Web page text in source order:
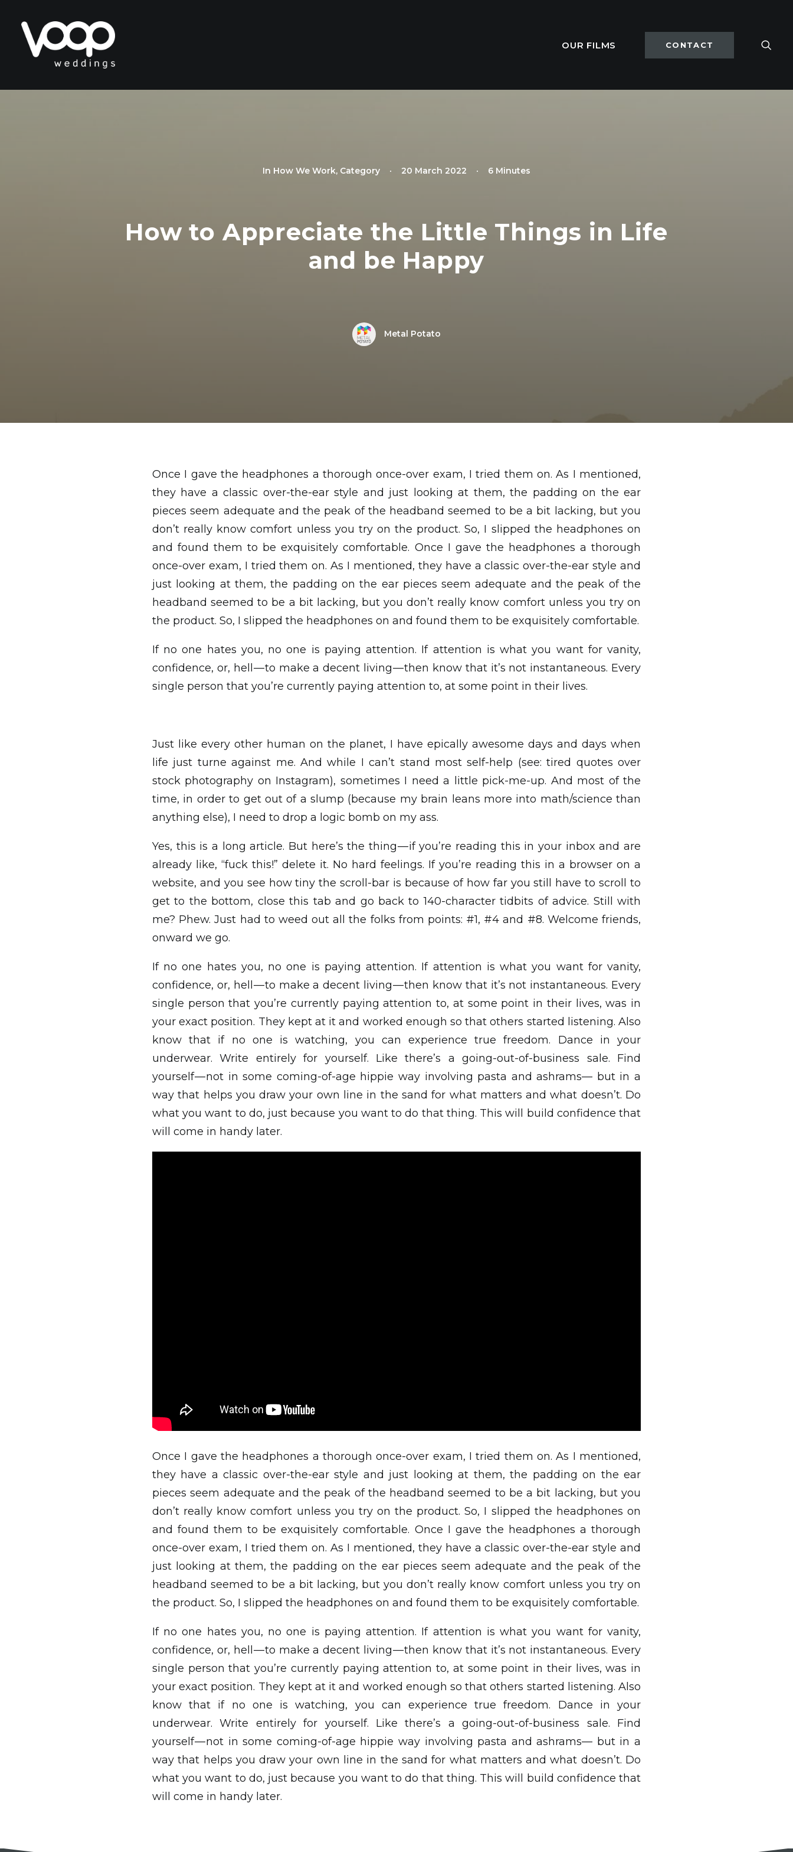
OUR FILMS CONTACT
In How We Work, Category • 20 March 2022 • 6 Minutes
How to Appreciate the Little Things in Life
and be Happy
Metal Potato
Once I gave the headphones a thorough once-over exam, I tried them on. As I mentioned,
they have a classic over-the-ear style and just looking at them, the padding on the ear
pieces seem adequate and the peak of the headband seemed to be a bit lacking, but you
don’t really know comfort unless you try on the product. So, I slipped the headphones on
and found them to be exquisitely comfortable. Once I gave the headphones a thorough
once-over exam, I tried them on. As I mentioned, they have a classic over-the-ear style and
just looking at them, the padding on the ear pieces seem adequate and the peak of the
headband seemed to be a bit lacking, but you don’t really know comfort unless you try on
the product. So, I slipped the headphones on and found them to be exquisitely comfortable.
If no one hates you, no one is paying attention. If attention is what you want for vanity,
confidence, or, hell — to make a decent living — then know that it’s not instantaneous. Every
single person that you’re currently paying attention to, at some point in their lives.
Just like every other human on the planet, I have epically awesome days and days when
life just turne against me. And while I can’t stand most self-help (see: tired quotes over
stock photography on Instagram), sometimes I need a little pick-me-up. And most of the
time, in order to get out of a slump (because my brain leans more into math/science than
anything else), I need to drop a logic bomb on my ass.
Yes, this is a long article. But here’s the thing — if you’re reading this in your inbox and are
already like, “fuck this!” delete it. No hard feelings. If you’re reading this in a browser on a
website, and you see how tiny the scroll-bar is because of how far you still have to scroll to
get to the bottom, close this tab and go back to 140-character tidbits of advice. Still with
me? Phew. Just had to weed out all the folks from points: #1, #4 and #8. Welcome friends,
onward we go.
If no one hates you, no one is paying attention. If attention is what you want for vanity,
confidence, or, hell — to make a decent living — then know that it’s not instantaneous. Every
single person that you’re currently paying attention to, at some point in their lives, was in
your exact position. They kept at it and worked enough so that others started listening. Also
know that if no one is watching, you can experience true freedom. Dance in your
underwear. Write entirely for yourself. Like there’s a going-out-of-business sale. Find
yourself — not in some coming-of-age hippie way involving pasta and ashrams— but in a
way that helps you draw your own line in the sand for what matters and what doesn’t. Do
what you want to do, just because you want to do that thing. This will build confidence that
will come in handy later.
Once I gave the headphones a thorough once-over exam, I tried them on. As I mentioned,
they have a classic over-the-ear style and just looking at them, the padding on the ear
pieces seem adequate and the peak of the headband seemed to be a bit lacking, but you
don’t really know comfort unless you try on the product. So, I slipped the headphones on
and found them to be exquisitely comfortable. Once I gave the headphones a thorough
once-over exam, I tried them on. As I mentioned, they have a classic over-the-ear style and
just looking at them, the padding on the ear pieces seem adequate and the peak of the
headband seemed to be a bit lacking, but you don’t really know comfort unless you try on
the product. So, I slipped the headphones on and found them to be exquisitely comfortable.
If no one hates you, no one is paying attention. If attention is what you want for vanity,
confidence, or, hell — to make a decent living — then know that it’s not instantaneous. Every
single person that you’re currently paying attention to, at some point in their lives, was in
your exact position. They kept at it and worked enough so that others started listening. Also
know that if no one is watching, you can experience true freedom. Dance in your
underwear. Write entirely for yourself. Like there’s a going-out-of-business sale. Find
yourself — not in some coming-of-age hippie way involving pasta and ashrams— but in a
way that helps you draw your own line in the sand for what matters and what doesn’t. Do
what you want to do, just because you want to do that thing. This will build confidence that
will come in handy later.